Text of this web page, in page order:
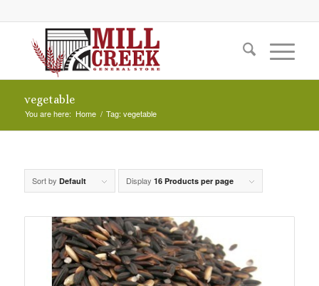
vegetable
You are here: Home / Tag: vegetable
Sort by Default Display 16 Products per page